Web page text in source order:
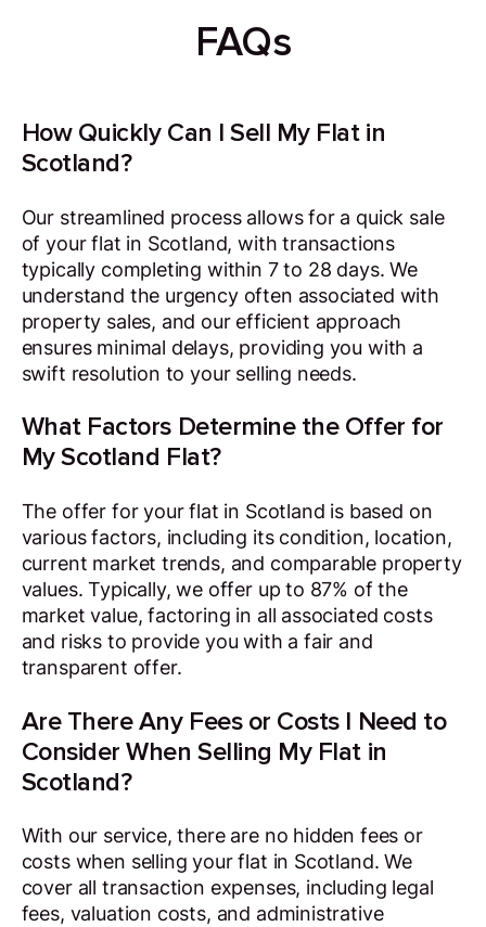
FAQs
How Quickly Can I Sell My Flat in
Scotland?
Our streamlined process allows for a quick sale
of your flat in Scotland, with transactions
typically completing within 7 to 28 days. We
understand the urgency often associated with
property sales, and our efficient approach
ensures minimal delays, providing you with a
swift resolution to your selling needs.
What Factors Determine the Offer for
My Scotland Flat?
The offer for your flat in Scotland is based on
various factors, including its condition, location,
current market trends, and comparable property
values. Typically, we offer up to 87% of the
market value, factoring in all associated costs
and risks to provide you with a fair and
transparent offer.
Are There Any Fees or Costs I Need to
Consider When Selling My Flat in
Scotland?
With our service, there are no hidden fees or
costs when selling your flat in Scotland. We
cover all transaction expenses, including legal
fees, valuation costs, and administrative